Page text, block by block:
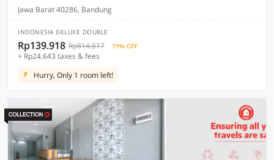
Jawa Barat 40286, Bandung
INDONESIA DELUXE DOUBLE
Rp139.918 Rp814.817 79% OFF
+ Rp24.643 taxes & fees
Hurry, Only 1 room left!